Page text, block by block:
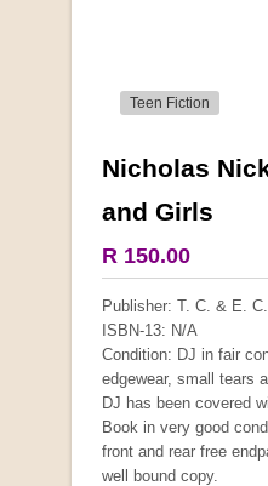
Teen Fiction
Nicholas
and Girls
R 150.00
Publisher: T. C. & E.
ISBN-13: N/A
Condition: DJ in fair
edgewear, small tears
DJ has been covered
Book in very good
front and rear free
well bound copy.
More from this
COLLECTABLE